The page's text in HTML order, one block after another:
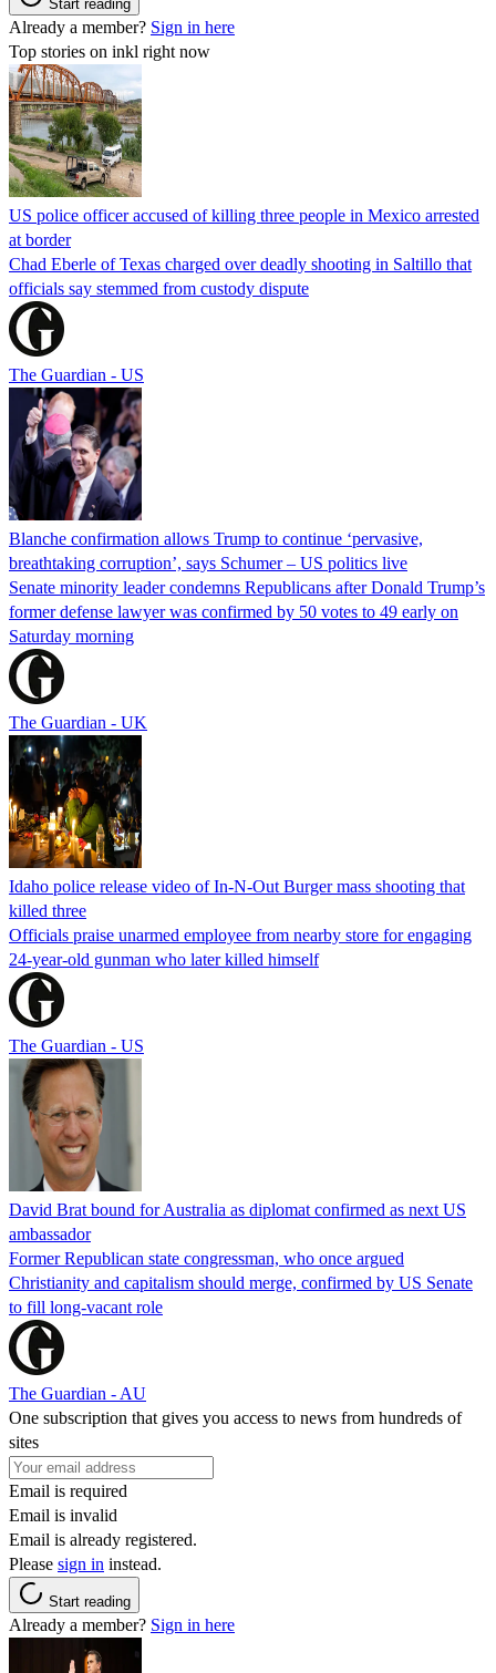
Start reading
Already a member? Sign in here
Top stories on inkl right now
US police officer accused of killing three people in Mexico arrested
at border
Chad Eberle of Texas charged over deadly shooting in Saltillo that
officials say stemmed from custody dispute
The Guardian - US
Blanche confirmation allows Trump to continue ‘pervasive,
breathtaking corruption’, says Schumer – US politics live
Senate minority leader condemns Republicans after Donald Trump’s
former defense lawyer was confirmed by 50 votes to 49 early on
Saturday morning
The Guardian - UK
Idaho police release video of In-N-Out Burger mass shooting that
killed three
Officials praise unarmed employee from nearby store for engaging
24-year-old gunman who later killed himself
The Guardian - US
David Brat bound for Australia as diplomat confirmed as next US
ambassador
Former Republican state congressman, who once argued
Christianity and capitalism should merge, confirmed by US Senate
to fill long-vacant role
The Guardian - AU
One subscription that gives you access to news from hundreds of
sites
Email is required
Email is invalid
Email is already registered.
Please sign in instead.
Start reading
Already a member? Sign in here